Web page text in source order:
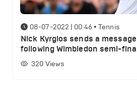
08-07-2022 | 00:46 • Tennis
Nick Kyrgios sends a
following Wimbledon semi-
320 Views